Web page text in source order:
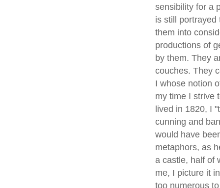
sensibility for a
is still portrayed
them into
productions of
by them. They
couches. They
I whose notion
my time I strive
lived in 1820, I
cunning and
would have
metaphors, as
a castle, half of
me, I picture it
too numerous